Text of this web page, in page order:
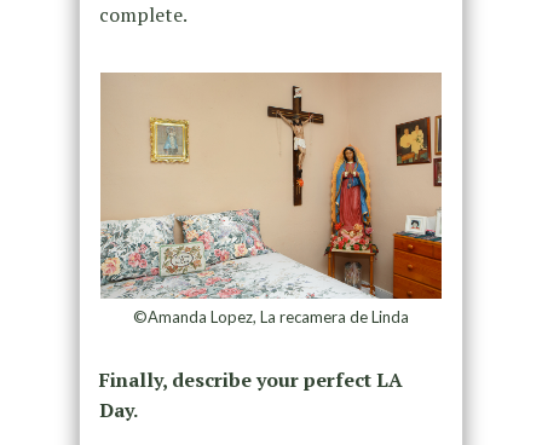
complete.
©Amanda Lopez, La recamera de Linda
Finally, describe your perfect LA
Day.